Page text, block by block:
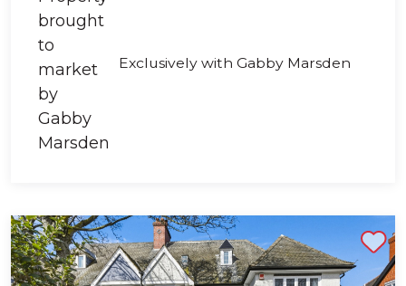
Exclusively with Gabby Marsden
Shortlist